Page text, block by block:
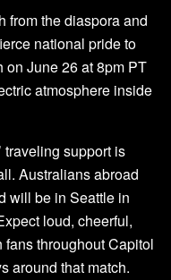
from the diaspora and
national pride to
on June 26 at 8pm PT
atmosphere inside
traveling support is
Australians abroad
will be in Seattle in
loud, cheerful,
throughout Capitol
around that match.